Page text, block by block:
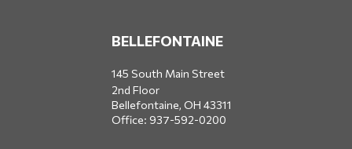
BELLEFONTAINE
145 South Main Street
2nd Floor
Bellefontaine, OH 43311
Office: 937-592-0200